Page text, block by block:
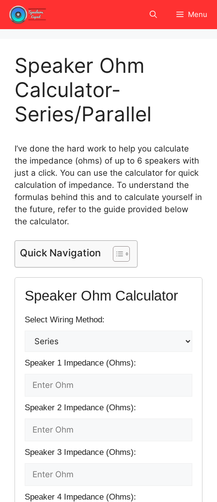
Skip
content
Menu
Speaker Ohm
Calculator-
Series/Parallel
I’ve done the hard work to help you calculate
the impedance (ohms) of up to 6 speakers with
just a click. You can use the calculator for quick
calculation of impedance. To understand the
formulas behind this and to calculate yourself in
the future, refer to the guide provided below
the calculator.
Quick Navigation
Speaker Ohm Calculator
Select Wiring Method:
Speaker 1 Impedance (Ohms):
Speaker 2 Impedance (Ohms):
Speaker 3 Impedance (Ohms):
Speaker 4 Impedance (Ohms):